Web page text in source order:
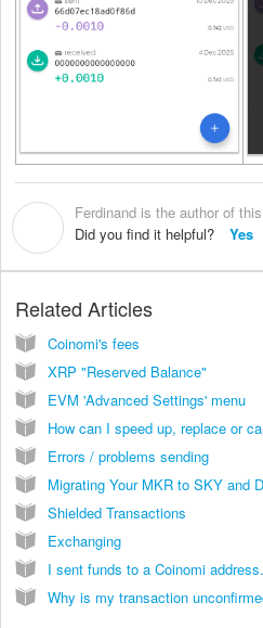
Ferdinand is the author of
Did you find it helpful?
Yes
Related Articles
Coinomi's fees
XRP "Reserved Balance"
EVM 'Advanced Settings' menu
Errors / problems sending
Migrating Your MKR to SKY and
Shielded Transactions
Exchanging
I sent funds to a Coinomi
Why is my transaction